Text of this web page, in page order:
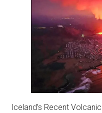
Iceland’s Recent